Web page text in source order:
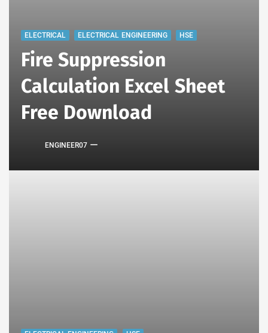
ELECTRICAL ELECTRICAL ENGINEERING HSE
Fire Suppression
Calculation Excel Sheet
Free Download
ENGINEER07